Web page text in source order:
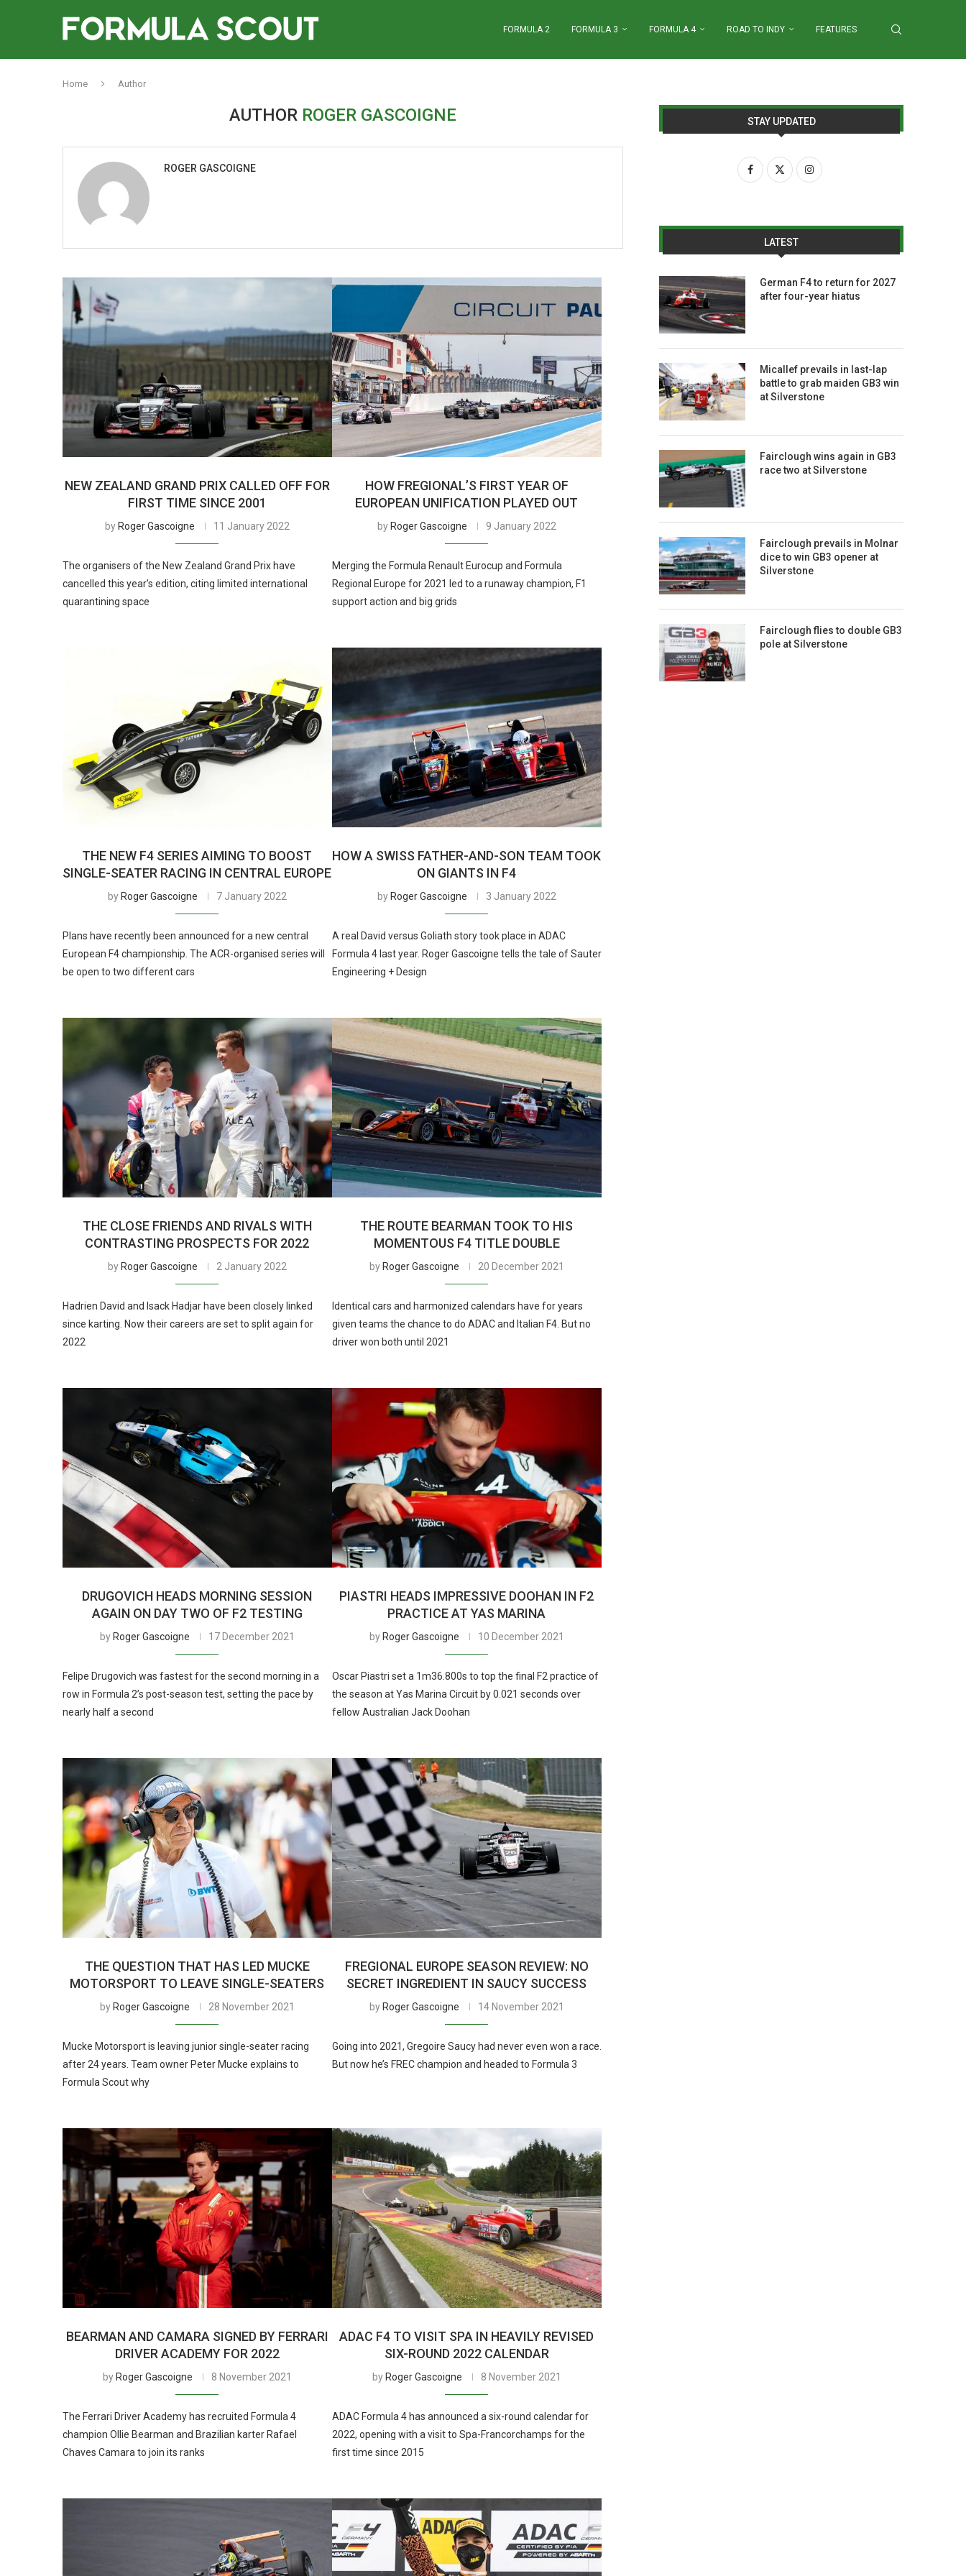
FORMULA 2 FORMULA 3 FORMULA 4 ROAD TO INDY FEATURES
Home Author
AUTHOR ROGER GASCOIGNE
ROGER GASCOIGNE
NEW ZEALAND GRAND PRIX CALLED OFF FOR
FIRST TIME SINCE 2001
by Roger Gascoigne 11 January 2022
The organisers of the New Zealand Grand Prix have
cancelled this year’s edition, citing limited international
quarantining space
HOW FREGIONAL’S FIRST YEAR OF
EUROPEAN UNIFICATION PLAYED OUT
by Roger Gascoigne 9 January 2022
Merging the Formula Renault Eurocup and Formula
Regional Europe for 2021 led to a runaway champion, F1
support action and big grids
THE NEW F4 SERIES AIMING TO BOOST
SINGLE-SEATER RACING IN CENTRAL EUROPE
by Roger Gascoigne 7 January 2022
Plans have recently been announced for a new central
European F4 championship. The ACR-organised series will
be open to two different cars
HOW A SWISS FATHER-AND-SON TEAM TOOK
ON GIANTS IN F4
by Roger Gascoigne 3 January 2022
A real David versus Goliath story took place in ADAC
Formula 4 last year. Roger Gascoigne tells the tale of Sauter
Engineering + Design
THE CLOSE FRIENDS AND RIVALS WITH
CONTRASTING PROSPECTS FOR 2022
by Roger Gascoigne 2 January 2022
Hadrien David and Isack Hadjar have been closely linked
since karting. Now their careers are set to split again for
2022
THE ROUTE BEARMAN TOOK TO HIS
MOMENTOUS F4 TITLE DOUBLE
by Roger Gascoigne 20 December 2021
Identical cars and harmonized calendars have for years
given teams the chance to do ADAC and Italian F4. But no
driver won both until 2021
DRUGOVICH HEADS MORNING SESSION
AGAIN ON DAY TWO OF F2 TESTING
by Roger Gascoigne 17 December 2021
Felipe Drugovich was fastest for the second morning in a
row in Formula 2’s post-season test, setting the pace by
nearly half a second
PIASTRI HEADS IMPRESSIVE DOOHAN IN F2
PRACTICE AT YAS MARINA
by Roger Gascoigne 10 December 2021
Oscar Piastri set a 1m36.800s to top the final F2 practice of
the season at Yas Marina Circuit by 0.021 seconds over
fellow Australian Jack Doohan
THE QUESTION THAT HAS LED MUCKE
MOTORSPORT TO LEAVE SINGLE-SEATERS
by Roger Gascoigne 28 November 2021
Mucke Motorsport is leaving junior single-seater racing
after 24 years. Team owner Peter Mucke explains to
Formula Scout why
FREGIONAL EUROPE SEASON REVIEW: NO
SECRET INGREDIENT IN SAUCY SUCCESS
by Roger Gascoigne 14 November 2021
Going into 2021, Gregoire Saucy had never even won a race.
But now he’s FREC champion and headed to Formula 3
BEARMAN AND CAMARA SIGNED BY FERRARI
DRIVER ACADEMY FOR 2022
by Roger Gascoigne 8 November 2021
The Ferrari Driver Academy has recruited Formula 4
champion Ollie Bearman and Brazilian karter Rafael
Chaves Camara to join its ranks
ADAC F4 TO VISIT SPA IN HEAVILY REVISED
SIX-ROUND 2022 CALENDAR
by Roger Gascoigne 8 November 2021
ADAC Formula 4 has announced a six-round calendar for
2022, opening with a visit to Spa-Francorchamps for the
first time since 2015
STAY UPDATED
LATEST
German F4 to return for 2027
after four-year hiatus
Micallef prevails in last-lap
battle to grab maiden GB3 win
at Silverstone
Fairclough wins again in GB3
race two at Silverstone
Fairclough prevails in Molnar
dice to win GB3 opener at
Silverstone
Fairclough flies to double GB3
pole at Silverstone